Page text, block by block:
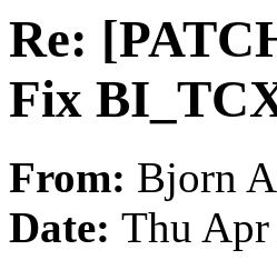
Re:
Fix
From: Bjorn
Date: Thu